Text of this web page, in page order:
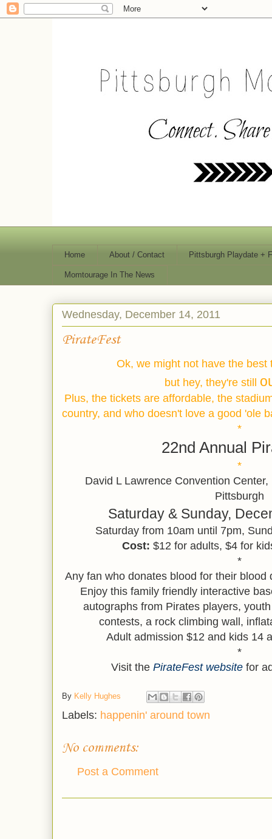
Home About / Contact Pittsburgh Playdate +
Momtourage In The News
Wednesday, December 14, 2011
PirateFest
Ok, we might not have the best
but hey, they're still
Plus, the tickets are affordable, the
country, and who doesn't love a good 'ole
*
22nd Annual
*
David L Lawrence Convention
Pittsburgh
Saturday & Sunday,
Saturday from 10am until 7pm,
Cost: $12 for adults, $4 for
*
Any fan who donates blood for their
Enjoy this family friendly interactive
autographs from Pirates players,
contests, a rock climbing wall,
Adult admission $12 and kids 14
*
Visit the PirateFest website for
By Kelly Hughes
Labels: happenin' around town
No comments:
Post a Comment